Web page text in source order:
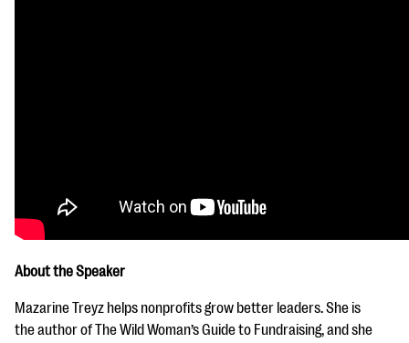
About the Speaker
Mazarine Treyz helps nonprofits grow better leaders. She is
the author of The Wild Woman’s Guide to Fundraising, and she